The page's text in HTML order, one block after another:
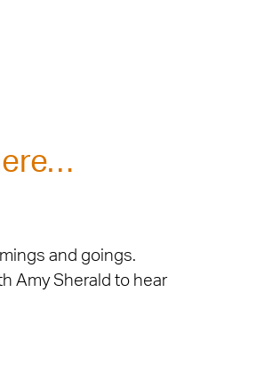
and goings.
Amy Sherald to hear